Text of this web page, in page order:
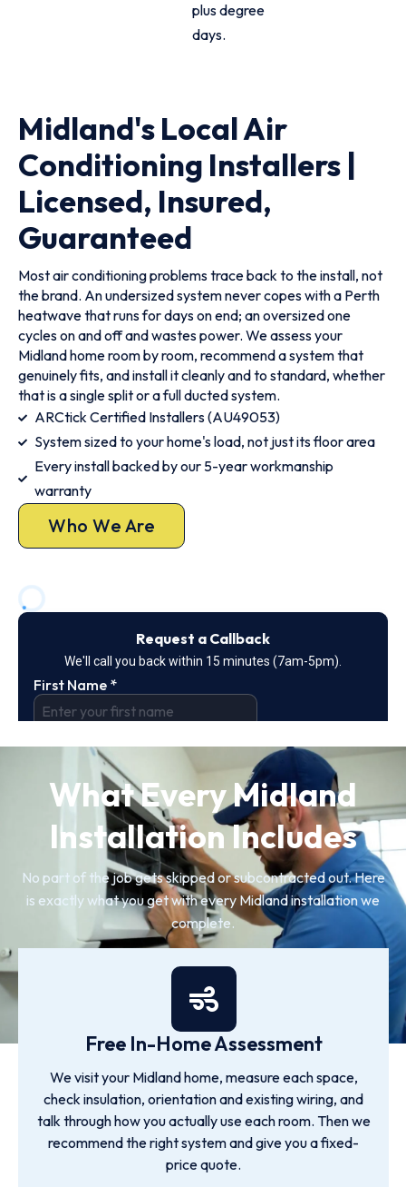
plus degree
days.
Midland's Local Air
Conditioning Installers |
Licensed, Insured,
Guaranteed
Most air conditioning problems trace back to the install, not
the brand. An undersized system never copes with a Perth
heatwave that runs for days on end; an oversized one
cycles on and off and wastes power. We assess your
Midland home room by room, recommend a system that
genuinely fits, and install it cleanly and to standard, whether
that is a single split or a full ducted system.
ARCtick Certified Installers (AU49053)
System sized to your home's load, not just its floor area
Every install backed by our 5-year workmanship
warranty
Who We Are
What Every Midland
Installation Includes
No part of the job gets skipped or subcontracted out. Here
is exactly what you get with every Midland installation we
complete.
Free In-Home Assessment
We visit your Midland home, measure each space,
check insulation, orientation and existing wiring, and
talk through how you actually use each room. Then we
recommend the right system and give you a fixed-
price quote.